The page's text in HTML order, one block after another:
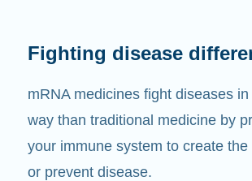
Fighting disease
mRNA medicines fight diseases
way than traditional medicine by
your immune system to create
or prevent disease.